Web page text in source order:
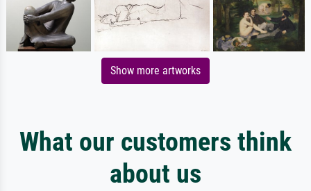
Show more artworks
What our customers think
about us